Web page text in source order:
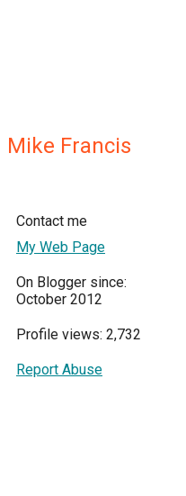
Mike Francis
Contact me
My Web Page
On Blogger since:
October 2012
Profile views: 2,732
Report Abuse